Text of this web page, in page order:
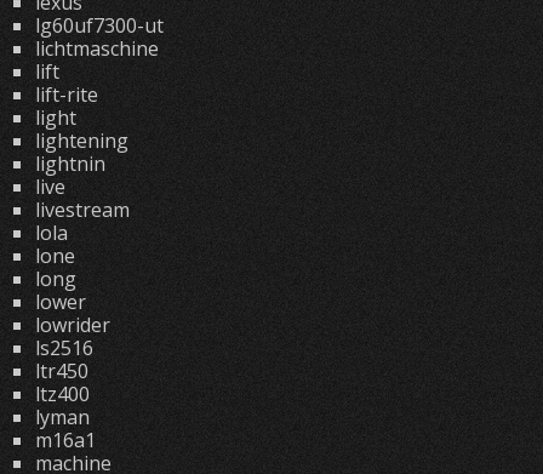
lg60uf7300-ut
lichtmaschine
lift
lift-rite
light
lightening
lightnin
live
livestream
lola
lone
long
lower
lowrider
ls2516
ltr450
ltz400
lyman
m16a1
machine